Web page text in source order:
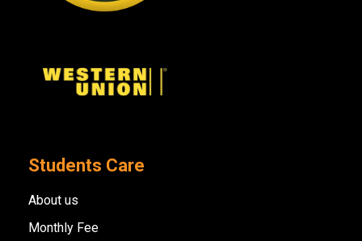
Students Care
About us
Monthly Fee